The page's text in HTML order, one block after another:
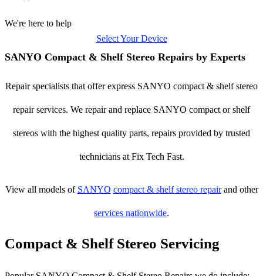
We're here to help
Select Your Device
SANYO Compact & Shelf Stereo Repairs by Experts
Repair specialists that offer express SANYO compact & shelf stereo
repair services. We repair and replace SANYO compact or shelf
stereos with the highest quality parts, repairs provided by trusted
technicians at Fix Tech Fast.
View all models of SANYO compact & shelf stereo repairand other
services nationwide.
Compact & Shelf Stereo Servicing